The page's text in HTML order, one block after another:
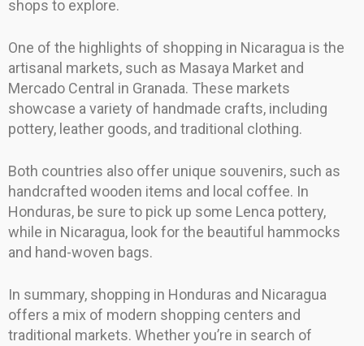
shops to explore.
One of the highlights of shopping in Nicaragua is the
artisanal markets, such as Masaya Market and
Mercado Central in Granada. These markets
showcase a variety of handmade crafts, including
pottery, leather goods, and traditional clothing.
Both countries also offer unique souvenirs, such as
handcrafted wooden items and local coffee. In
Honduras, be sure to pick up some Lenca pottery,
while in Nicaragua, look for the beautiful hammocks
and hand-woven bags.
In summary, shopping in Honduras and Nicaragua
offers a mix of modern shopping centers and
traditional markets. Whether you’re in search of